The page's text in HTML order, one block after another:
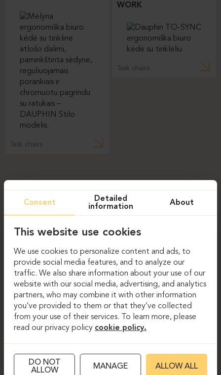
Task chairs
WORK
Task chairs
Consent
Detailed
information
About
This website use cookies
We use cookies to personalize content and ads, to
provide social media features, and to analyze our
traffic. We also share information about your use of our
website with our social media, advertising, and analytics
partners, who may combine it with other information
you’ve provided to them or that they’ve collected
from your use of their services. To learn more, please
read our privacy policy cookie policy.
DO NOT
ALLOW
MANAGE ALLOW ALL